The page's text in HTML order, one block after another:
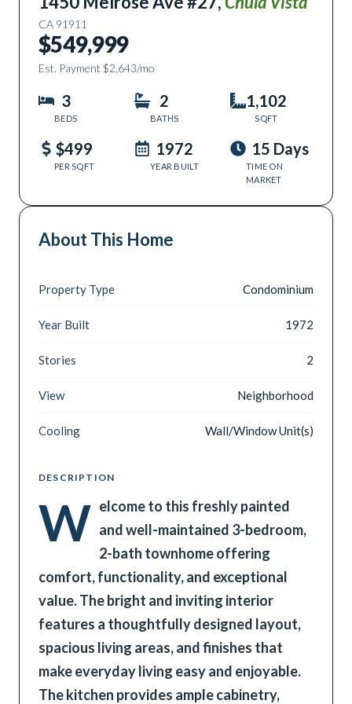
CA 91911
$549,999
Est. Payment $2,643/mo
3
BEDS
2
BATHS
1,102
SQFT
$499
PER SQFT
1972
YEAR BUILT
15 Days
TIME ON
MARKET
About This Home
Property Type Condominium
Year Built 1972
Stories 2
View Neighborhood
Cooling Wall/Window Unit(s)
DESCRIPTION
W elcome to this freshly painted
and well-maintained 3-bedroom,
2-bath townhome offering
comfort, functionality, and exceptional
value. The bright and inviting interior
features a thoughtfully designed layout,
spacious living areas, and finishes that
make everyday living easy and enjoyable.
The kitchen provides ample cabinetry,